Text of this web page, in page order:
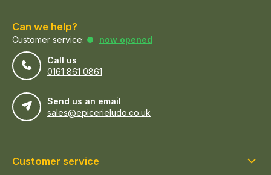
Can we help?
Customer service:
now opened
Call us
0161 861 0861
Send us an email
sales@epicerieludo.co.uk
Customer service